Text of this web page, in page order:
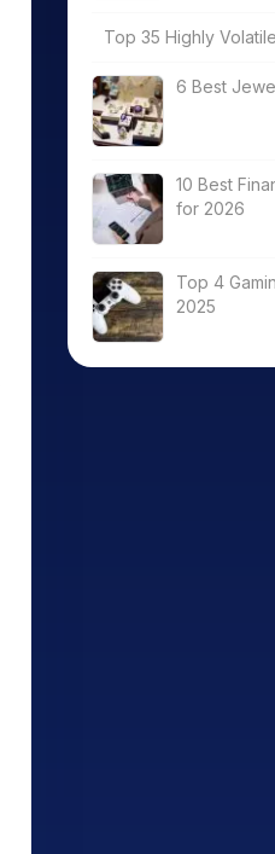
Top 35 Highly
6 Best
10 Best
for 2026
Top 4
2025